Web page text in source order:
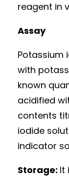
reagent in
Assay
Potassium
with
known
acidified
contents
iodide
indicator
Storage: It